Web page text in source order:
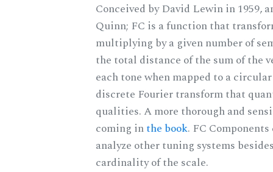
Conceived by David Lewin in 1959,
Quinn; FC is a function that
multiplying by a given number of
the total distance of the sum of the
each tone when mapped to a
discrete Fourier transform that
qualities. A more thorough and
coming inthe book. FC
analyze other tuning systems
cardinality of the scale.